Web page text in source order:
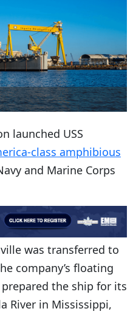
launched USS
class amphibious
and Marine Corps
was transferred to
company’s floating
the ship for its
River in Mississippi,